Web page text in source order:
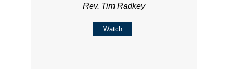
Rev. Tim Radkey
Watch